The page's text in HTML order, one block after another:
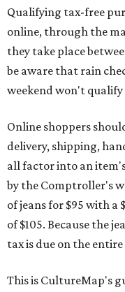
Qualifying tax-free
online, through the
they take place
be aware that rain
weekend won't
Online shoppers
delivery, shipping,
all factor into an
by the Comptroller's
of jeans for $95 with a
of $105. Because the
tax is due on the entire
This is CultureMap's